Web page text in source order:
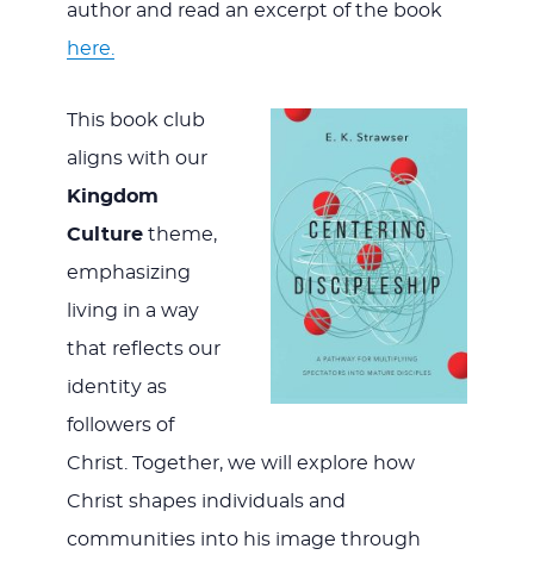
author and read an excerpt of the book
here.
This book club
aligns with our
Kingdom
Culturetheme,
emphasizing
living in a way
that reflects our
identity as
followers of
Christ. Together, we will explore how
Christ shapes individuals and
communities into his image through